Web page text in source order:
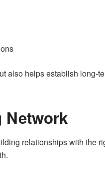
also helps establish long-
Network
relationships with the